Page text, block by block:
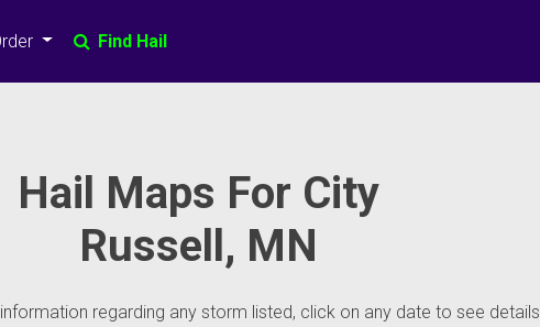
Find Hail
Hail Maps For City
Russell, MN
regarding any storm listed, click on any date to see details